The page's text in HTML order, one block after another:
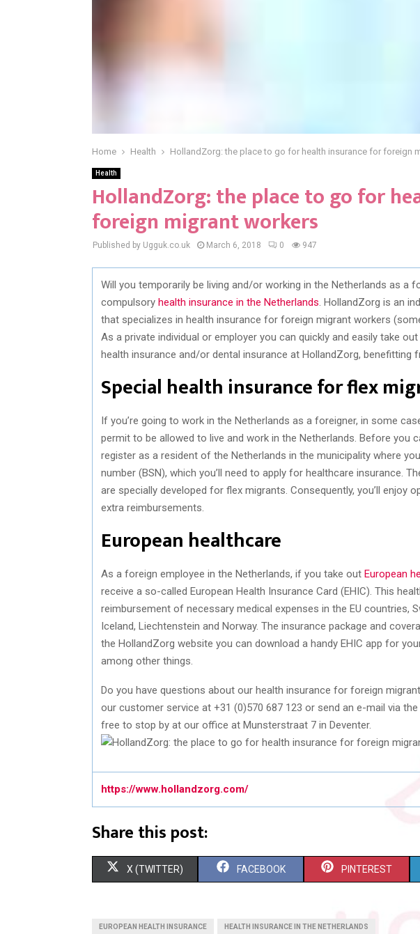
Home Health HollandZorg: the place to go for health insurance for foreign
Health
HollandZorg: the place to go for
foreign migrant workers
Published by Ugguk.co.uk March 6, 2018 0 947
Will you temporarily be living and/or working in the Netherlands as a
compulsory health insurance in the Netherlands . HollandZorg is an
that specializes in health insurance for foreign migrant workers
As a private individual or employer you can quickly and easily take
health insurance and/or dental insurance at HollandZorg, benefitting
Special health insurance for flex
If you’re going to work in the Netherlands as a foreigner, in some
permit to be allowed to live and work in the Netherlands. Before you
register as a resident of the Netherlands in the municipality where
number (BSN), which you’ll need to apply for healthcare insurance.
are specially developed for flex migrants. Consequently, you’ll enjoy
extra reimbursements.
European healthcare
As a foreign employee in the Netherlands, if you take out European
receive a so-called European Health Insurance Card (EHIC). This
reimbursement of necessary medical expenses in the EU countries,
Iceland, Liechtenstein and Norway. The insurance package and
the HollandZorg website you can download a handy EHIC app for
among other things.
Do you have questions about our health insurance for foreign
our customer service at +31 (0)570 687 123 or send an e-mail via
free to stop by at our office at Munsterstraat 7 in Deventer.
https://www.hollandzorg.com/
Share this post:
S
X (TWITTER) S
FACEBOOK S
PINTEREST
EUROPEAN HEALTH INSURANCE HEALTH INSURANCE IN THE NETHERLANDS